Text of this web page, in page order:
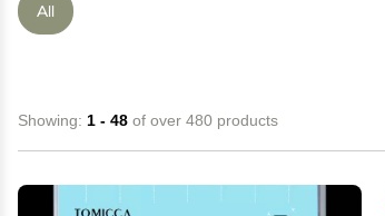
All
Showing: 1 - 48 of over 480 products